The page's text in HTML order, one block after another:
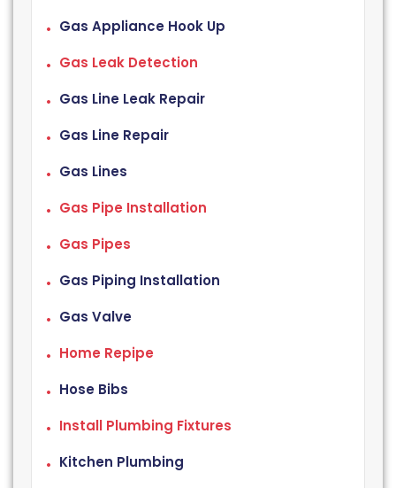
Gas Appliance Hook Up
Gas Leak Detection
Gas Line Leak Repair
Gas Line Repair
Gas Lines
Gas Pipe Installation
Gas Pipes
Gas Piping Installation
Gas Valve
Home Repipe
Hose Bibs
Install Plumbing Fixtures
Kitchen Plumbing